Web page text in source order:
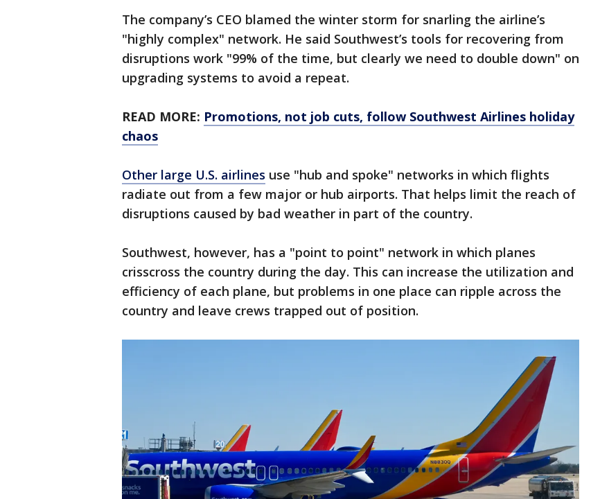
The company’s CEO blamed the winter storm for snarling the airline’s
"highly complex" network. He said Southwest’s tools for recovering from
disruptions work "99% of the time, but clearly we need to double down" on
upgrading systems to avoid a repeat.
READ MORE: Promotions, not job cuts, follow Southwest Airlines holiday
chaos
Other large U.S. airlines use "hub and spoke" networks in which flights
radiate out from a few major or hub airports. That helps limit the reach of
disruptions caused by bad weather in part of the country.
Southwest, however, has a "point to point" network in which planes
crisscross the country during the day. This can increase the utilization and
efficiency of each plane, but problems in one place can ripple across the
country and leave crews trapped out of position.